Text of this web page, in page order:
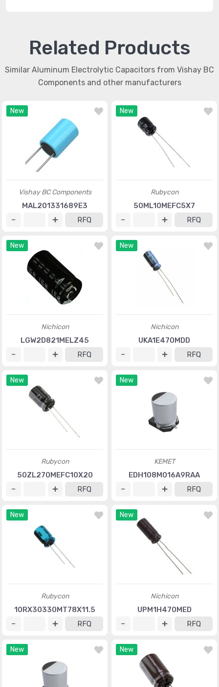
Related Products
Similar Aluminum Electrolytic Capacitors from Vishay BC
Components and other manufacturers
New
Vishay BC Components
MAL201331689E3
RFQ
New
Rubycon
50ML10MEFC5X7
RFQ
New
Nichicon
LGW2D821MELZ45
RFQ
New
Nichicon
UKA1E470MDD
RFQ
New
Rubycon
50ZL270MEFC10X20
RFQ
New
KEMET
EDH108M016A9RAA
RFQ
New
Rubycon
10RX30330MT78X11.5
RFQ
New
Nichicon
UPM1H470MED
RFQ
New New